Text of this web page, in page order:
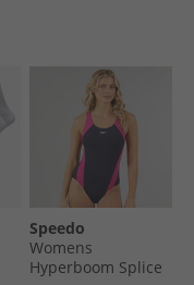
Speedo
Womens
Hyperboom Splice